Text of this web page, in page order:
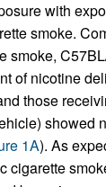
with
smoke.
smoke,
of nicotine
those
showed
1A). As
cigarette